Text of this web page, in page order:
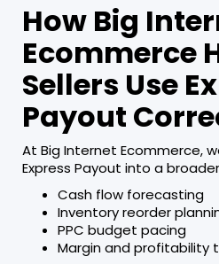
How Big
Ecommerce
Sellers Use
Payout
At Big Internet Ecommerce,
Express Payout into a
Cash flow forecasting
Inventory reorder
PPC budget pacing
Margin and profitability